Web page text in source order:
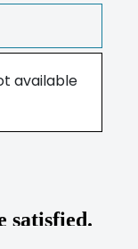
available